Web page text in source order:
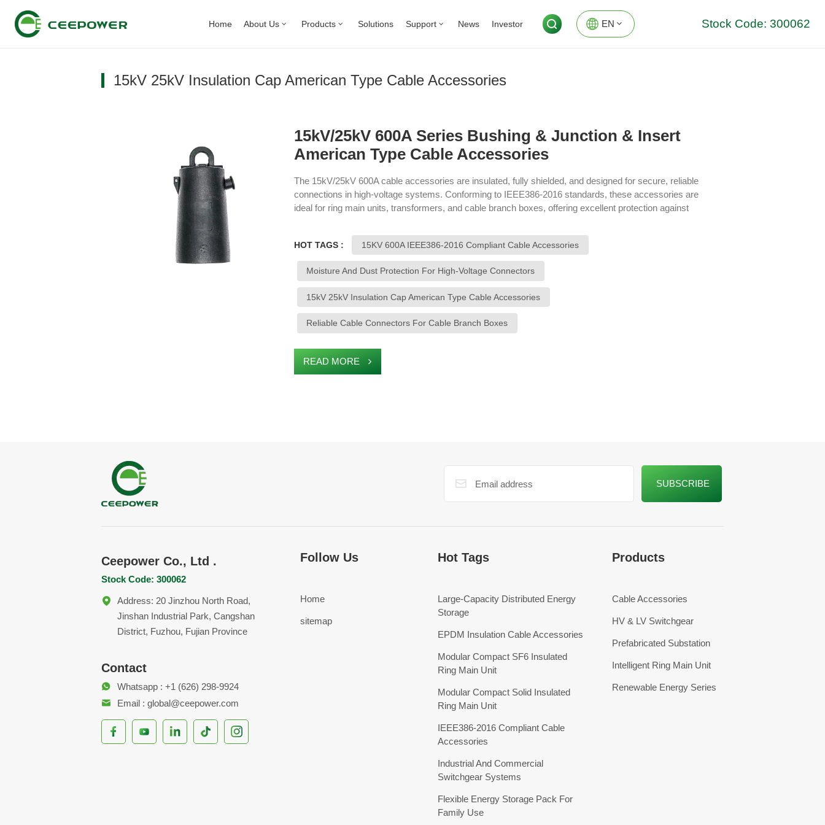
Home About Us Products Solutions Support News Investor EN Stock Code: 300062
15kV 25kV Insulation Cap American Type Cable Accessories
15kV/25kV 600A Series Bushing & Junction & Insert
American Type Cable Accessories
The 15kV/25kV 600A cable accessories are insulated, fully shielded, and designed for secure, reliable
connections in high-voltage systems. Conforming to IEEE386-2016 standards, these accessories are
ideal for ring main units, transformers, and cable branch boxes, offering excellent protection against
HOT TAGS : 15KV 600A IEEE386-2016 Compliant Cable Accessories
Moisture And Dust Protection For High-Voltage Connectors
15kV 25kV Insulation Cap American Type Cable Accessories
Reliable Cable Connectors For Cable Branch Boxes
READ MORE
Ceepower Co., Ltd .
Stock Code: 300062
Address: 20 Jinzhou North Road,
Jinshan Industrial Park, Cangshan
District, Fuzhou, Fujian Province
Contact
Whatsapp : +1 (626) 298-9924
Email : global@ceepower.com
Follow Us
Home
sitemap
Hot Tags
Large-Capacity Distributed Energy
Storage
EPDM Insulation Cable Accessories
Modular Compact SF6 Insulated
Ring Main Unit
Modular Compact Solid Insulated
Ring Main Unit
IEEE386-2016 Compliant Cable
Accessories
Industrial And Commercial
Switchgear Systems
Flexible Energy Storage Pack For
Family Use
Products
Cable Accessories
HV & LV Switchgear
Prefabricated Substation
Intelligent Ring Main Unit
Renewable Energy Series